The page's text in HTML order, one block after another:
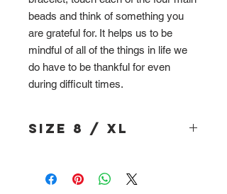
beads and think of something you
are grateful for. It helps us to be
mindful of all of the things in life we
do have to be thankful for even
during difficult times.
Size 8 / XL